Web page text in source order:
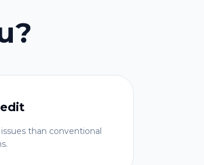
than conventional